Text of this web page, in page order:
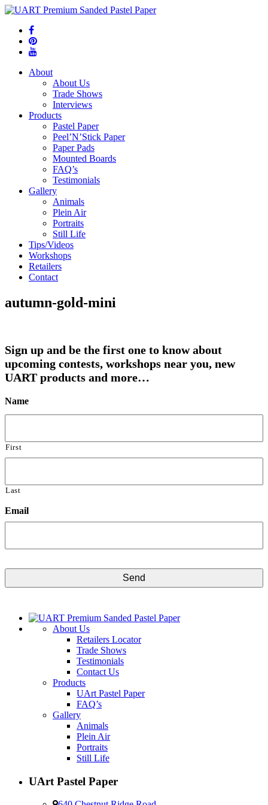
About
About Us
Trade Shows
Interviews
Products
Pastel Paper
Peel’N’Stick Paper
Paper Pads
Mounted Boards
FAQ’s
Testimonials
Gallery
Animals
Plein Air
Portraits
Still Life
Tips/Videos
Workshops
Retailers
Contact
autumn-gold-mini
Sign up and be the first one to know about
upcoming contests, workshops near you, new
UART products and more…
Name
First
Last
Email
About Us
Retailers Locator
Trade Shows
Testimonials
Contact Us
Products
UArt Pastel Paper
FAQ’s
Gallery
Animals
Plein Air
Portraits
Still Life
UArt Pastel Paper